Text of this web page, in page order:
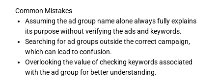
Common Mistakes
Assuming the ad group name alone always fully explains
its purpose without verifying the ads and keywords.
Searching for ad groups outside the correct campaign,
which can lead to confusion.
Overlooking the value of checking keywords associated
with the ad group for better understanding.